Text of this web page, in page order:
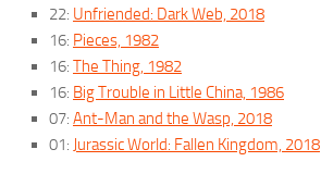
22: Unfriended: Dark Web, 2018
16: Pieces, 1982
16: The Thing, 1982
16: Big Trouble in Little China, 1986
07: Ant-Man and the Wasp, 2018
01: Jurassic World: Fallen Kingdom, 2018